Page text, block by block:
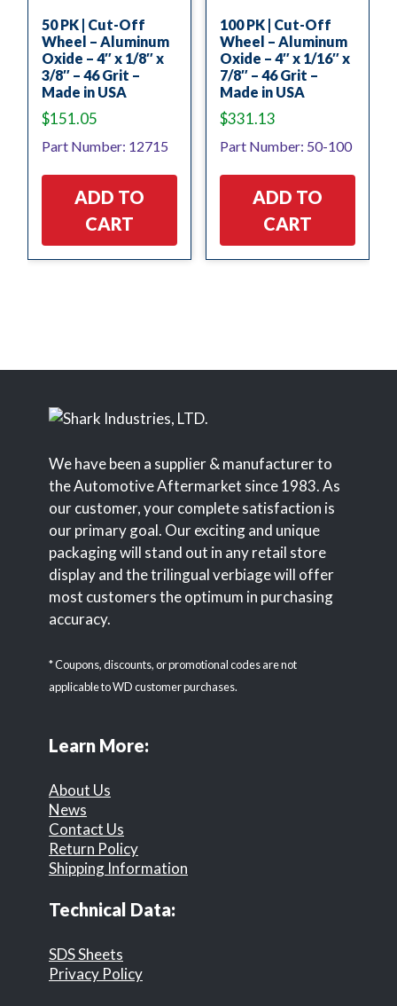
50 PK | Cut-Off
Wheel – Aluminum
Oxide – 4″ x 1/8″ x
3/8″ – 46 Grit –
Made in USA
$151.05
Part Number: 12715
ADD TO
CART
100 PK | Cut-Off
Wheel – Aluminum
Oxide – 4″ x 1/16″ x
7/8″ – 46 Grit –
Made in USA
$331.13
Part Number: 50-100
ADD TO
CART
We have been a supplier & manufacturer to
the Automotive Aftermarket since 1983. As
our customer, your complete satisfaction is
our primary goal. Our exciting and unique
packaging will stand out in any retail store
display and the trilingual verbiage will offer
most customers the optimum in purchasing
accuracy.
* Coupons, discounts, or promotional codes are not
applicable to WD customer purchases.
Learn More:
About Us
News
Contact Us
Return Policy
Shipping Information
Technical Data:
SDS Sheets
Privacy Policy